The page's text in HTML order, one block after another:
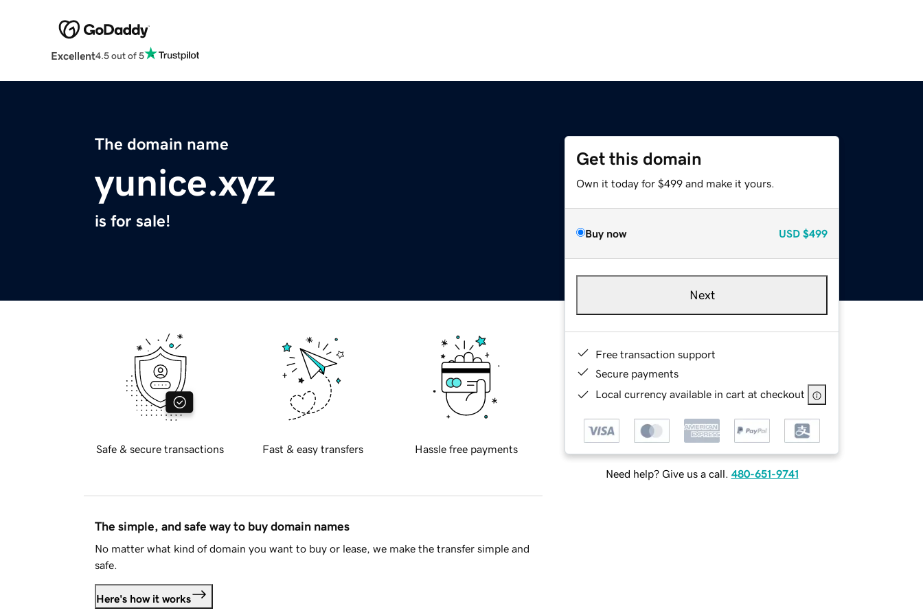
Excellent4.5 out of 5
The domain name
yunice.xyz
is for sale!
Get this domain
Own it today for $499 and make it yours.
Buy now USD $499
Next
Free transaction support
Secure payments
Local currency available in cart at checkout
Need help? Give us a call. 480-651-9741
Safe & secure transactions Fast & easy transfers Hassle free payments
The simple, and safe way to buy domain names
No matter what kind of domain you want to buy or lease, we make the transfer simple and
safe.
Here's how it works